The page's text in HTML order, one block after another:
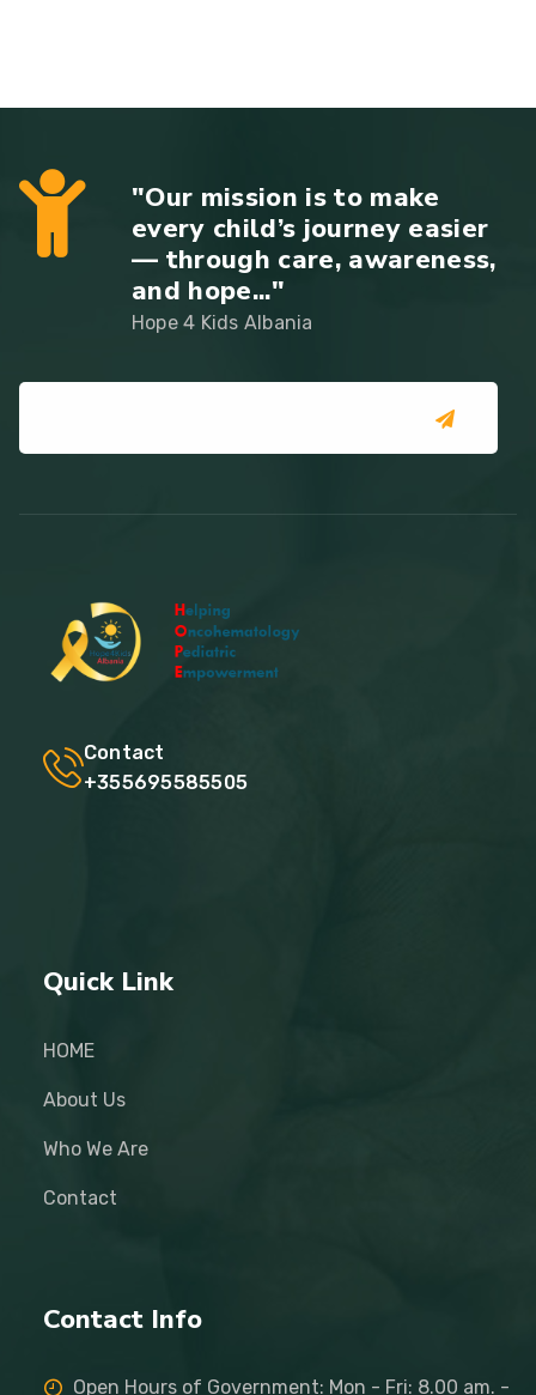
"Our mission is to make
every child’s journey easier
— through care, awareness,
and hope..."
Hope 4 Kids Albania
Contact
+355695585505
Quick Link
HOME
About Us
Who We Are
Contact
Contact Info
Open Hours of Government: Mon - Fri: 8.00 am. -